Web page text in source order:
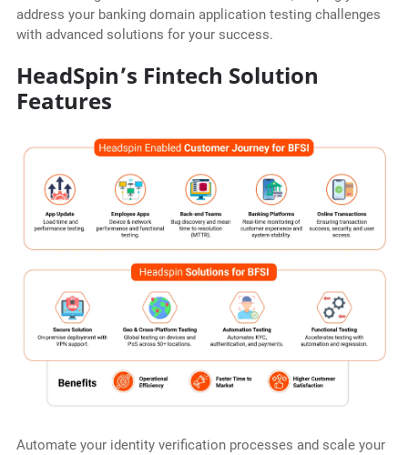
address your banking domain application testing challenges
with advanced solutions for your success.
HeadSpin’s Fintech Solution
Features
Automate your identity verification processes and scale your